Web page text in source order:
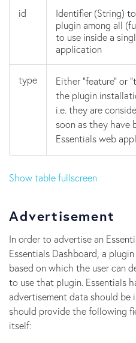
id
Identifier (String)
plugin among all
to use inside a
application
type
Either "feature" or
the plugin
i.e. they are
soon as they have
Essentials web
Show table fullscreen
Advertisement
In order to advertise an
Essentials Dashboard, a
based on which the user can
to use that plugin. Essentials
advertisement data should be
should provide the following
itself: